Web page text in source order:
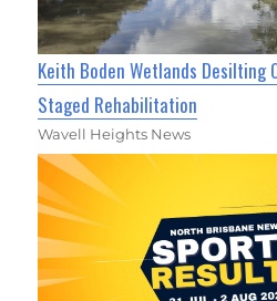
Keith Boden Wetlands Desilting
Staged Rehabilitation
Wavell Heights News